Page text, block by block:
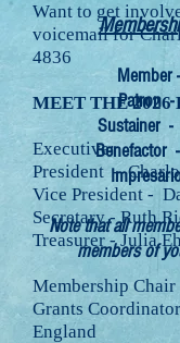
Want to get
voicemail for
4836
MEET THE 2026
Executive:
President -
Vice President -
Secretary - Ruth
Treasurer - Julia
Membership
Grants
England
Member
Patron -
Sustainer -
Benefactor
Note that all
members of